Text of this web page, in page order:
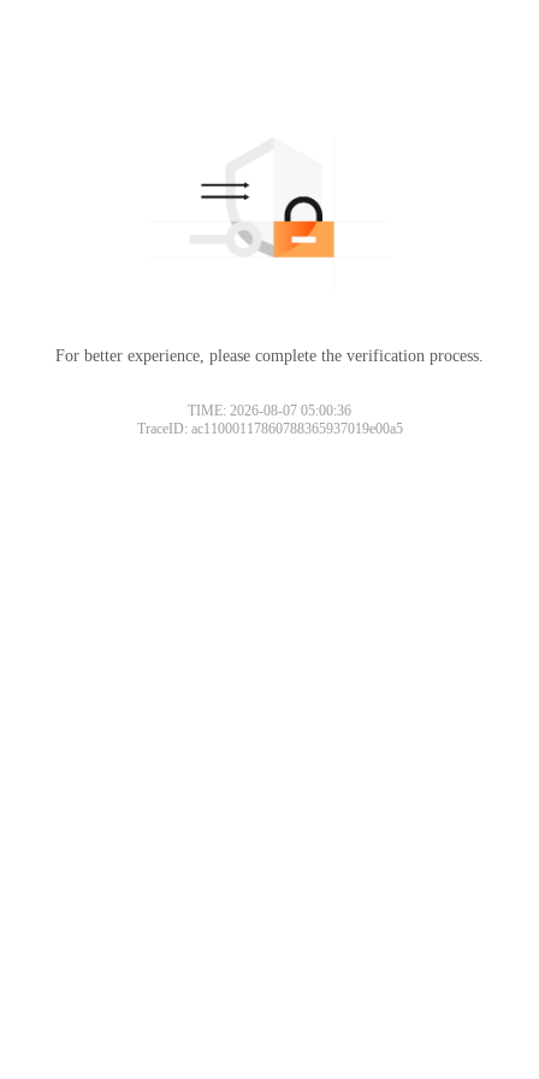
For better experience, please complete the verification process.
TIME: 2026-08-07 05:00:36
TraceID: ac11000117860788365937019e00a5